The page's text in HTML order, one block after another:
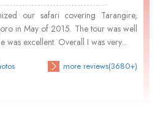
our safari covering Tarangire,
in May of 2015. The tour was well
excellent. Overall I was very...
more reviews(3680+)